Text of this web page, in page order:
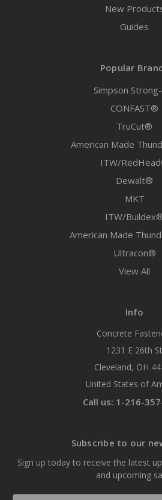
New
Guides
Popular
Simpson
CONFAST®
TruCut®
American Made
ITW/
Dewalt®
MKT
ITW/
American Made
Ultracon®
View All
Info
Concrete
1231 E 26th St
Cleveland, OH
United States of
Call us: 1-216-
Subscribe to our
Sign up today to receive the latest
and upcoming